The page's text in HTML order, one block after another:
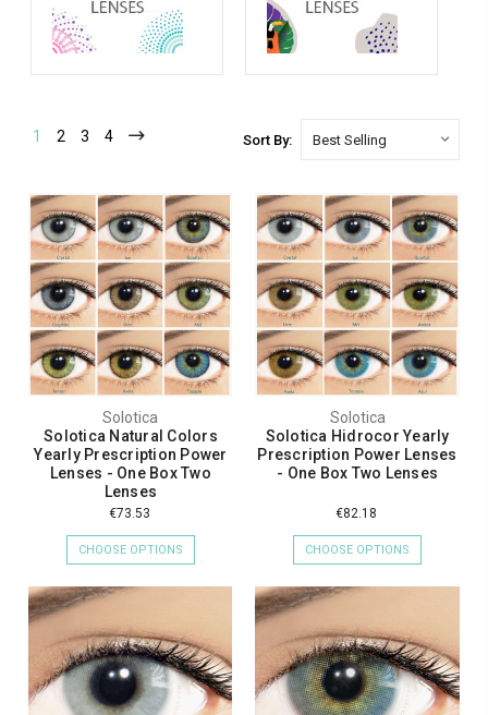
1 2 3 4 Sort By:
Solotica
Solotica Natural Colors
Yearly Prescription Power
Lenses - One Box Two
Lenses
€73.53
CHOOSE OPTIONS
Solotica
Solotica Hidrocor Yearly
Prescription Power Lenses
- One Box Two Lenses
€82.18
CHOOSE OPTIONS